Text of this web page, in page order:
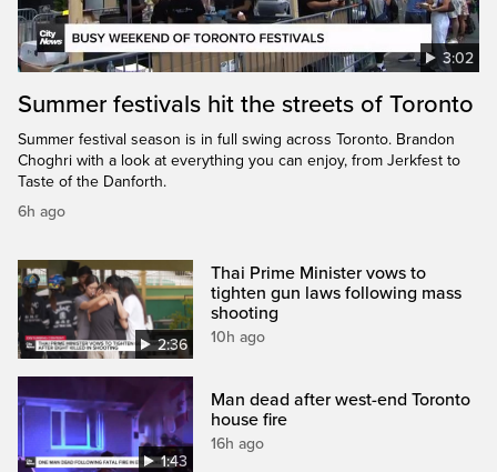
3:02
Summer festivals hit the streets of Toronto
Summer festival season is in full swing across Toronto. Brandon
Choghri with a look at everything you can enjoy, from Jerkfest to
Taste of the Danforth.
6h ago
2:36
Thai Prime Minister vows to
tighten gun laws following mass
shooting
10h ago
1:43
Man dead after west-end Toronto
house fire
16h ago